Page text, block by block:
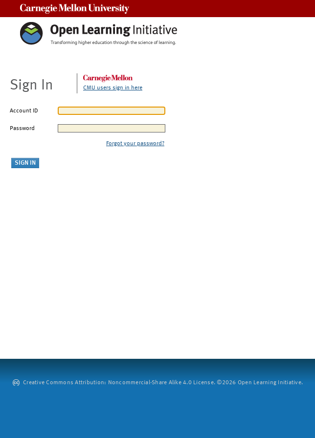
Sign In CMU users sign in here
Account ID
Password
Forgot your password?
Creative Commons Attribution: Noncommercial-Share Alike 4.0 License. ©2026 Open Learning Initiative.